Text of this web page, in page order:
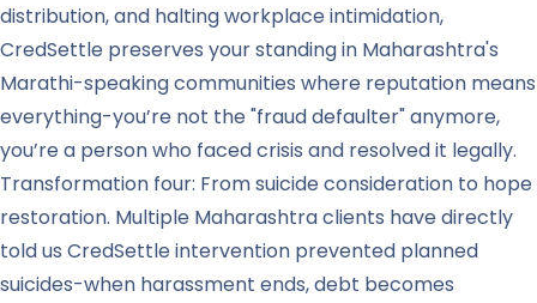
distribution, and halting workplace intimidation,
CredSettle preserves your standing in Maharashtra's
Marathi-speaking communities where reputation means
everything-you’re not the "fraud defaulter" anymore,
you’re a person who faced crisis and resolved it legally.
Transformation four: From suicide consideration to hope
restoration. Multiple Maharashtra clients have directly
told us CredSettle intervention prevented planned
suicides-when harassment ends, debt becomes